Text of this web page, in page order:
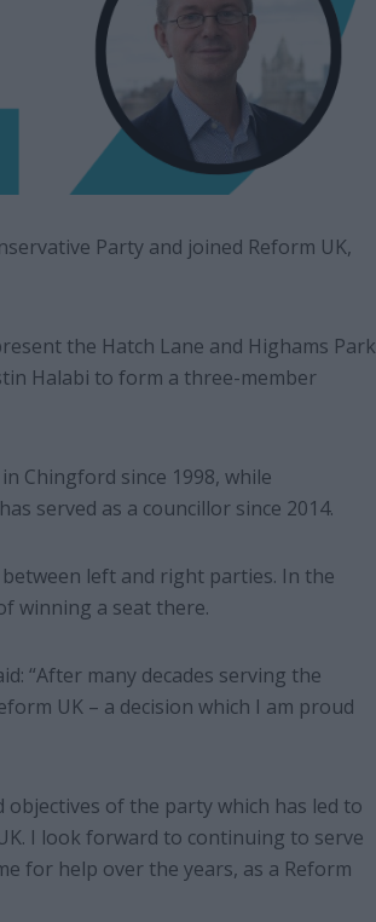
Party and joined Reform UK,
the Hatch Lane and Highams Park
Halabi to form a three-member
Chingford since 1998, while
served as a councillor since 2014.
left and right parties. In the
winning a seat there.
“After many decades serving the
UK – a decision which I am proud
of the party which has led to
I look forward to continuing to serve
for help over the years, as a Reform